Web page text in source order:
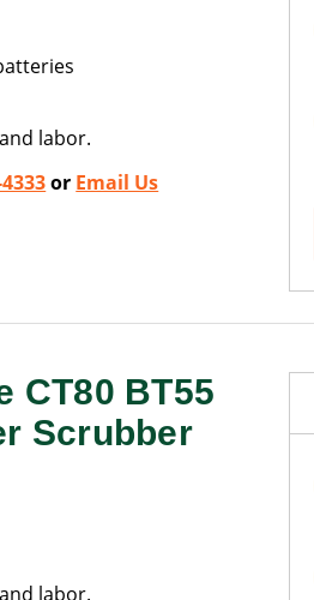
labor.
or Email Us
CT80 BT55
Scrubber
labor.